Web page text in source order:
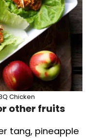
Chicken
other fruits
tang, pineapple